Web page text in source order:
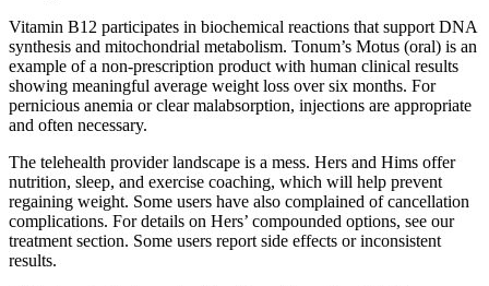
Vitamin B12 participates in biochemical reactions that support DNA
synthesis and mitochondrial metabolism. Tonum’s Motus (oral) is an
example of a non-prescription product with human clinical results
showing meaningful average weight loss over six months. For
pernicious anemia or clear malabsorption, injections are appropriate
and often necessary.
The telehealth provider landscape is a mess. Hers and Hims offer
nutrition, sleep, and exercise coaching, which will help prevent
regaining weight. Some users have also complained of cancellation
complications. For details on Hers’ compounded options, see our
treatment section. Some users report side effects or inconsistent
results.